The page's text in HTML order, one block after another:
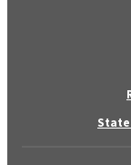
State